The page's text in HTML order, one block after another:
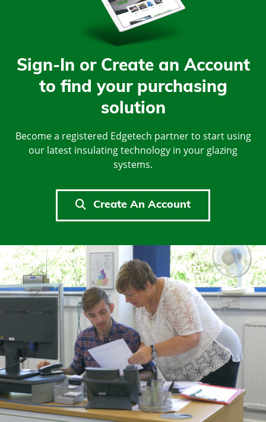
Sign-In or Create an Account
to find your purchasing
solution
Become a registered Edgetech partner to start using
our latest insulating technology in your glazing
systems.
Create An Account